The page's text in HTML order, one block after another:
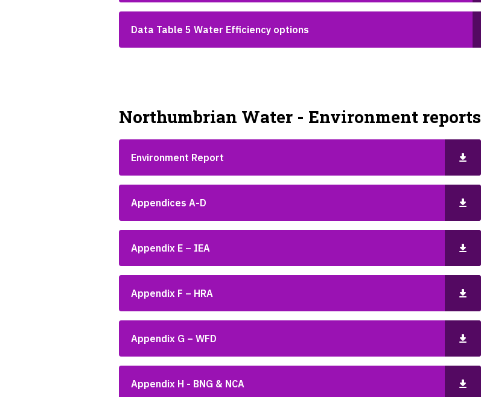
Data Table 5 Water Efficiency options
Northumbrian Water - Environment reports
Environment Report
Appendices A-D
Appendix E – IEA
Appendix F – HRA
Appendix G – WFD
Appendix H - BNG & NCA